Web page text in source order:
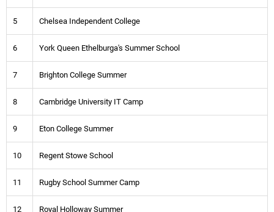
5 Chelsea Independent College
6 York Queen Ethelburga's Summer School
7 Brighton College Summer
8 Cambridge University IT Camp
9 Eton College Summer
10 Regent Stowe School
11 Rugby School Summer Camp
12 Royal Holloway Summer